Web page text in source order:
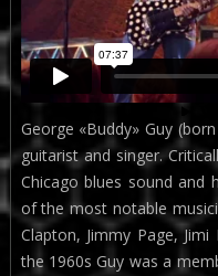
George «Buddy» Guy
guitarist and singer.
Chicago blues sound and
of the most notable
Clapton, Jimmy Page,
the 1960s Guy was a